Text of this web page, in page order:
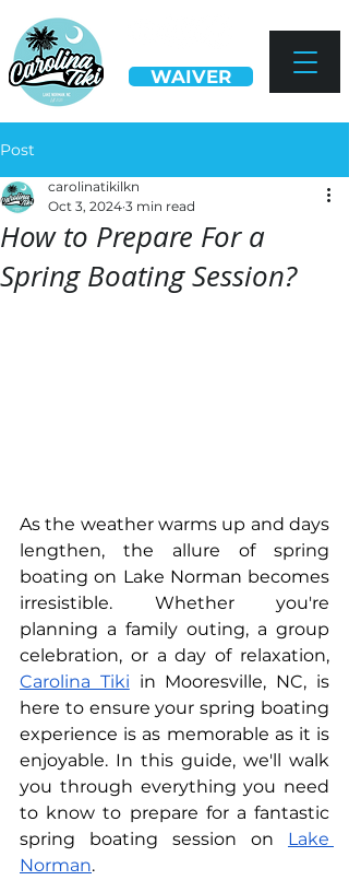
WAIVER
Post
How to Prepare For a
Spring Boating Session?
carolinatikilkn
Oct 3, 2024 3 min read
As the weather warms up and days
lengthen, the allure of spring
boating on Lake Norman becomes
irresistible. Whether you're
planning a family outing, a group
Carolina Tiki in Mooresville, NC, is
here to ensure your spring boating
experience is as memorable as it is
enjoyable. In this guide, we'll walk
you through everything you need
to know to prepare for a fantastic
spring boating session on Lake
Norman.